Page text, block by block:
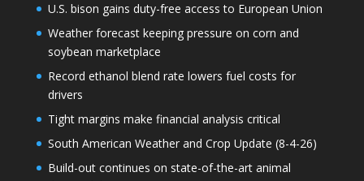
U.S. bison gains duty-free access to European Union
Weather forecast keeping pressure on corn and
soybean marketplace
Record ethanol blend rate lowers fuel costs for
drivers
Tight margins make financial analysis critical
South American Weather and Crop Update (8-4-26)
Build-out continues on state-of-the-art animal